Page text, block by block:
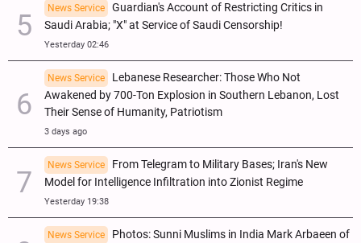
News Service
Guardian's Account of Restricting Critics in
Saudi Arabia; "X" at Service of Saudi Censorship!
Yesterday 02:46
News Service
Lebanese Researcher: Those Who Not
Awakened by 700-Ton Explosion in Southern Lebanon, Lost
Their Sense of Humanity, Patriotism
3 days ago
News Service
From Telegram to Military Bases; Iran's New
Model for Intelligence Infiltration into Zionist Regime
Yesterday 19:38
News Service
Photos: Sunni Muslims in India Mark Arbaeen of